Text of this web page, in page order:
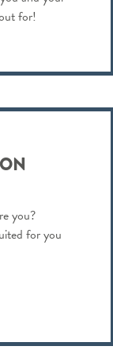
for!
you?
for you